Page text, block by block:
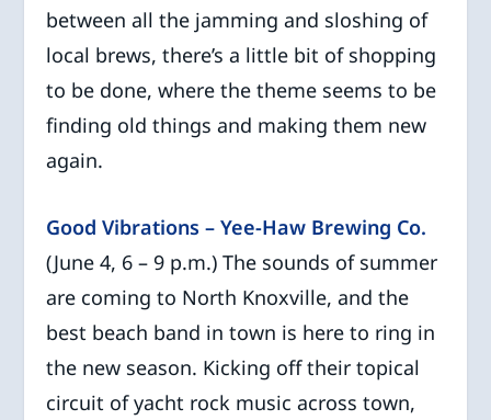
between all the jamming and sloshing of
local brews, there’s a little bit of shopping
to be done, where the theme seems to be
finding old things and making them new
again.
Good Vibrations – Yee-Haw Brewing Co.
(June 4, 6 – 9 p.m.) The sounds of summer
are coming to North Knoxville, and the
best beach band in town is here to ring in
the new season. Kicking off their topical
circuit of yacht rock music across town,